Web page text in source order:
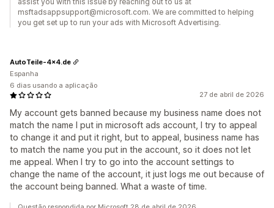
msftadsappsupport@microsoft.com. We are committed to helping
you get set up to run your ads with Microsoft Advertising.
27 de abril de 2026
My account gets banned because my business name does not
match the name I put in microsoft ads account, I try to appeal
to change it and put it right, but to appeal, business name has
to match the name you put in the account, so it does not let
me appeal. When I try to go into the account settings to
change the name of the account, it just logs me out because of
the account being banned. What a waste of time.
AutoTeile-4x4.de
Espanha
6 dias usando a aplicação